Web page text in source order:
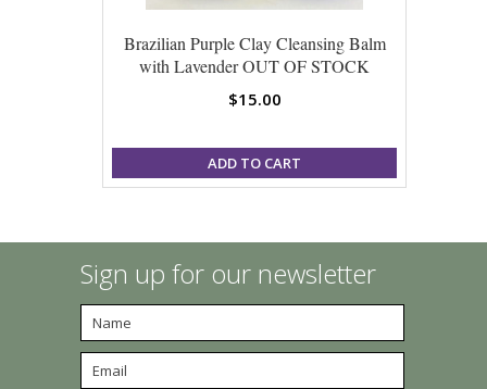
Brazilian Purple Clay Cleansing Balm
with Lavender OUT OF STOCK
$15.00
ADD TO CART
Sign up for our newsletter